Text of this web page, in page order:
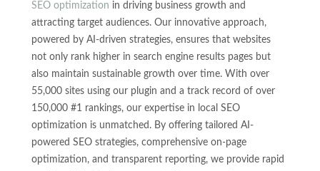
SEO optimization in driving business growth and
attracting target audiences. Our innovative approach,
powered by AI-driven strategies, ensures that websites
not only rank higher in search engine results pages but
also maintain sustainable growth over time. With over
55,000 sites using our plugin and a track record of over
150,000 #1 rankings, our expertise in local SEO
optimization is unmatched. By offering tailored AI-
powered SEO strategies, comprehensive on-page
optimization, and transparent reporting, we provide rapid